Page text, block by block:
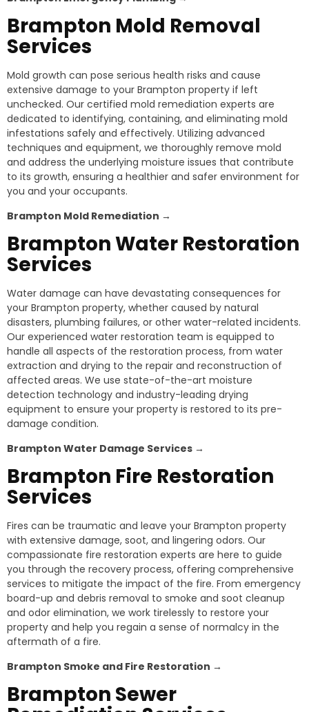
Brampton Mold Removal
Services
Mold growth can pose serious health risks and cause
extensive damage to your Brampton property if left
unchecked. Our certified mold remediation experts are
dedicated to identifying, containing, and eliminating mold
infestations safely and effectively. Utilizing advanced
techniques and equipment, we thoroughly remove mold
and address the underlying moisture issues that contribute
to its growth, ensuring a healthier and safer environment for
you and your occupants.
Brampton Mold Remediation →
BramptonWater Restoration
Services
Water damage can have devastating consequences for
your Brampton property, whether caused by natural
disasters, plumbing failures, or other water-related incidents.
Our experienced water restoration team is equipped to
handle all aspects of the restoration process, from water
extraction and drying to the repair and reconstruction of
affected areas. We use state-of-the-art moisture
detection technology and industry-leading drying
equipment to ensure your property is restored to its pre-
damage condition.
Brampton Water Damage Services →
Brampton Fire Restoration
Services
Fires can be traumatic and leave your Brampton property
with extensive damage, soot, and lingering odors. Our
compassionate fire restoration experts are here to guide
you through the recovery process, offering comprehensive
services to mitigate the impact of the fire. From emergency
board-up and debris removal to smoke and soot cleanup
and odor elimination, we work tirelessly to restore your
property and help you regain a sense of normalcy in the
aftermath of a fire.
Brampton Smoke and Fire Restoration →
Brampton Sewer